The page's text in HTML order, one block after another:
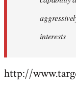
interests
http://